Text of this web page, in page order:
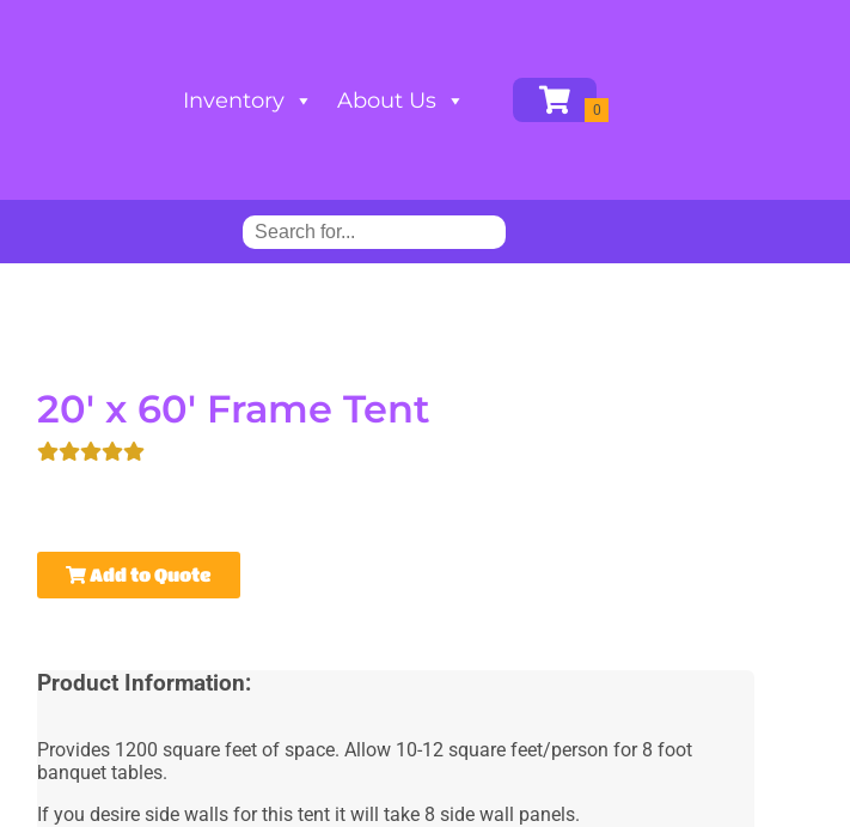
Inventory About Us
20' x 60' Frame Tent
Add to Quote
Product Information:
Provides 1200 square feet of space. Allow 10-12 square feet/person for 8 foot
banquet tables.
If you desire side walls for this tent it will take 8 side wall panels.